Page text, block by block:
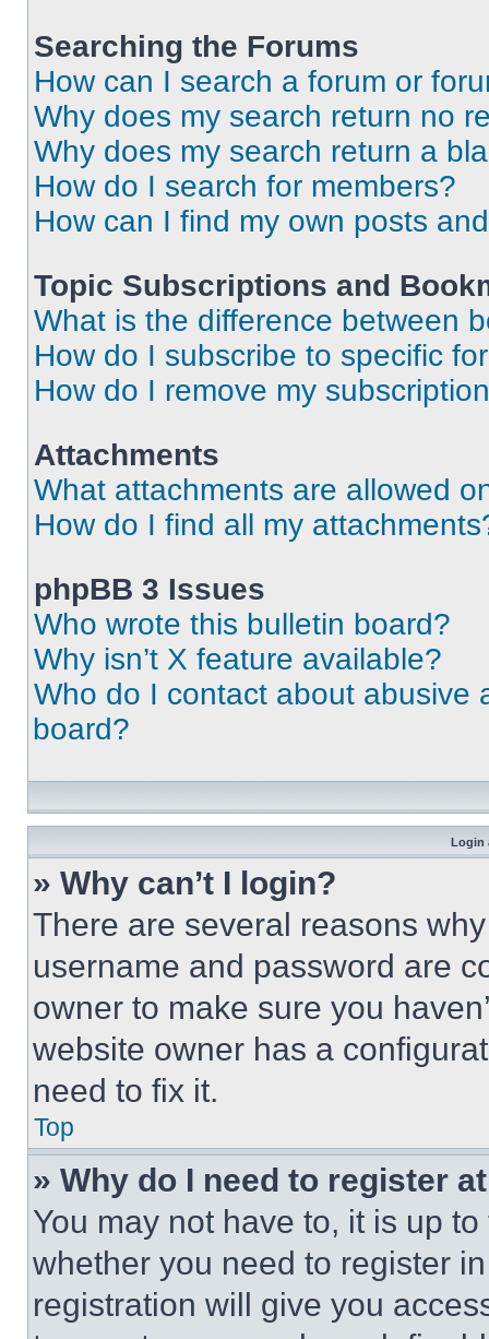
Searching the Forums
How can I search a forum or
Why does my search return no
Why does my search return a
How do I search for members?
How can I find my own posts
Topic Subscriptions and
What is the difference between
How do I subscribe to specific
How do I remove my
Attachments
What attachments are allowed
How do I find all my
phpBB 3 Issues
Who wrote this bulletin board?
Why isn’t X feature available?
Who do I contact about abusive
board?
Login
» Why can’t I login?
There are several reasons
username and password are
owner to make sure you
website owner has a
need to fix it.
Top
» Why do I need to register
You may not have to, it is up
whether you need to register
registration will give you